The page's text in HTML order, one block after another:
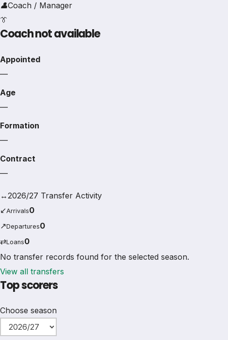
👤Coach / Manager
👔
Coach not available
Appointed
—
Age
—
Formation
—
Contract
—
↔2026/27 Transfer Activity
↙Arrivals0
↗Departures0
⇄Loans0
No transfer records found for the selected season.
View all transfers
Top scorers
Choose season